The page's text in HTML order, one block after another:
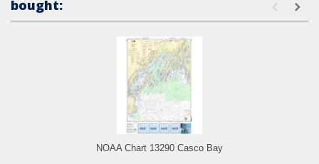
bought:
NOAA Chart 13290 Casco Bay